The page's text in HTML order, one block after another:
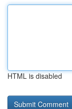
HTML is disabled